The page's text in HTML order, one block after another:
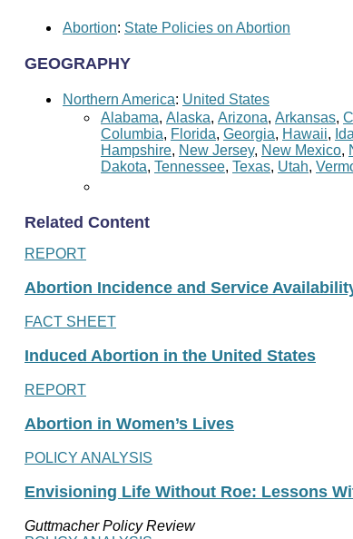
Abortion: State Policies on Abortion
GEOGRAPHY
Northern America: United States
Alabama, Alaska, Arizona, Arkansas,
Columbia, Florida, Georgia, Hawaii,
Hampshire, New Jersey, New Mexico,
Dakota, Tennessee, Texas, Utah,
Related Content
REPORT
Abortion Incidence and Service
FACT SHEET
Induced Abortion in the United States
REPORT
Abortion in Women’s Lives
POLICY ANALYSIS
Envisioning Life Without Roe: Lessons
Guttmacher Policy Review